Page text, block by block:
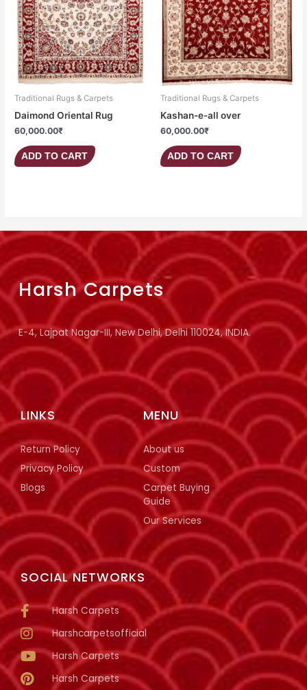
Traditional Rugs & Carpets
Daimond Oriental Rug
60,000.00₹
ADD TO CART
Traditional Rugs & Carpets
Kashan-e-all over
60,000.00₹
ADD TO CART
SOCIAL NETWORKS
Harsh Carpets
Harshcarpetsofficial
Harsh Carpets
Harsh Carpets
MENU
About us
Custom
Carpet Buying
Guide
Our Services
LINKS
Return Policy
Privacy Policy
Blogs
Harsh Carpets
E-4, Lajpat Nagar-III, New Delhi, Delhi 110024, INDIA.